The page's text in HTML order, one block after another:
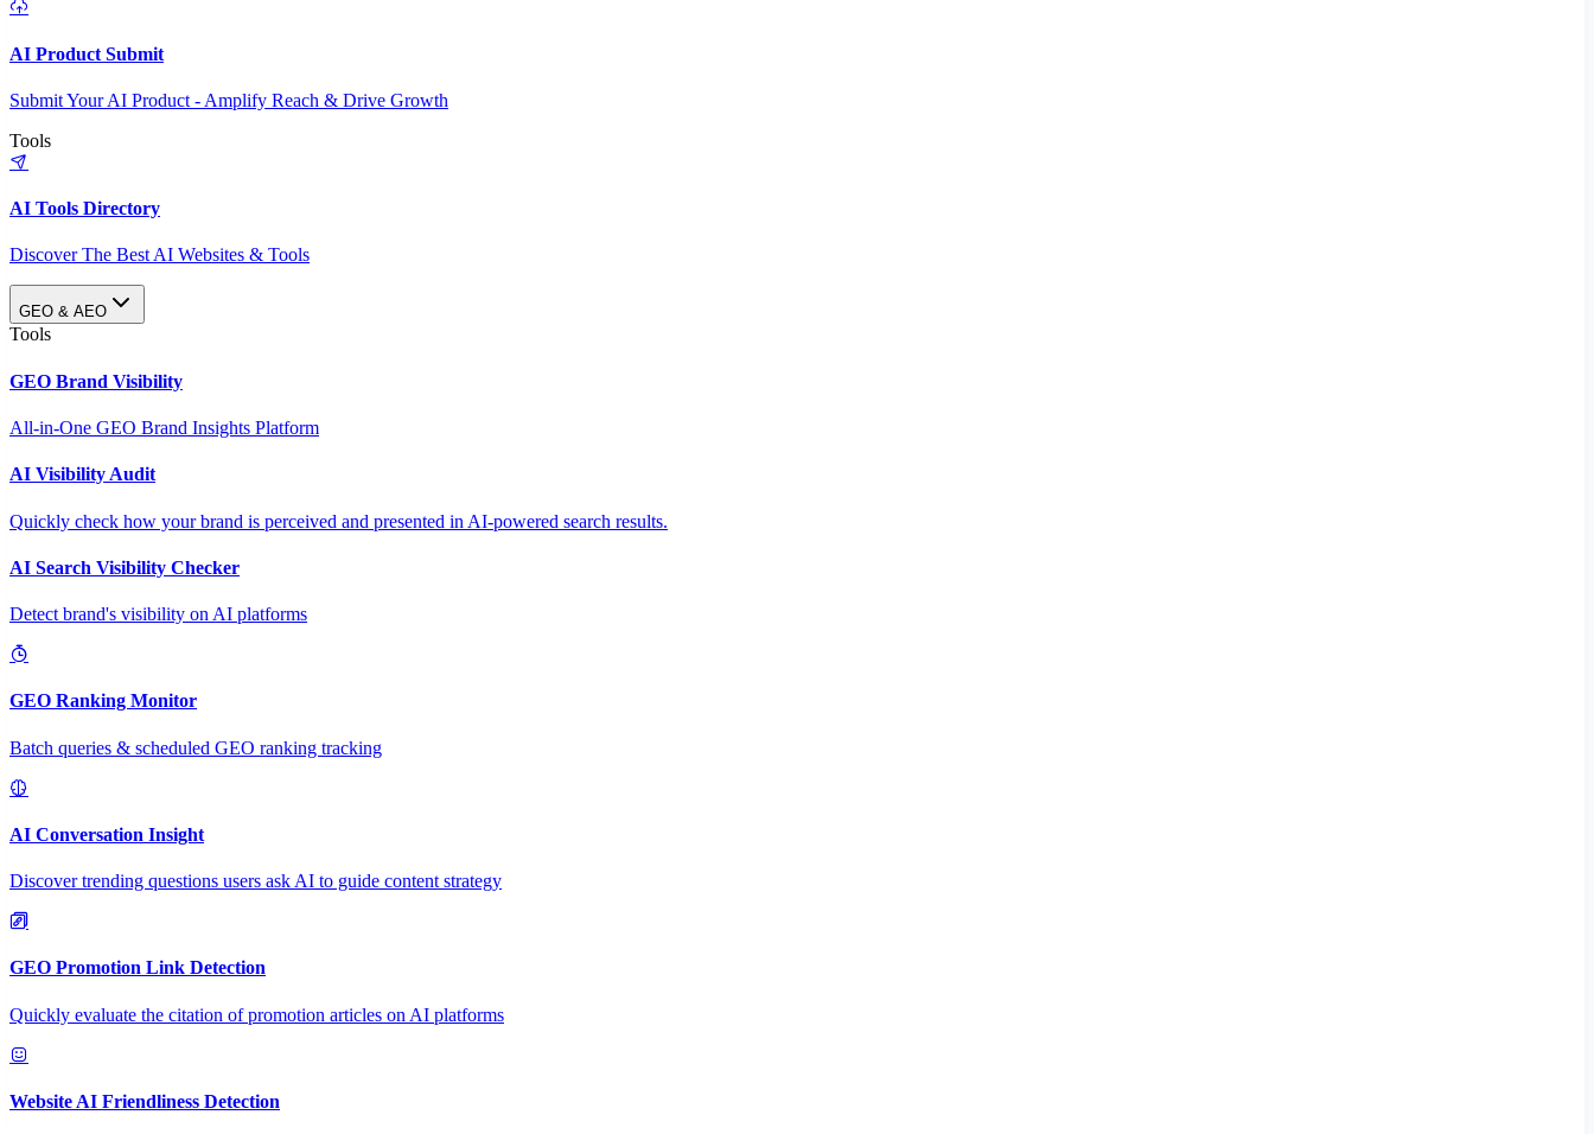
AI Product Submit
Submit Your AI Product - Amplify Reach & Drive Growth
Tools
AI Tools Directory
Discover The Best AI Websites & Tools
GEO & AEO
Tools
GEO Brand Visibility
All-in-One GEO Brand Insights Platform
AI Visibility Audit
Quickly check how your brand is perceived and presented in AI-powered search results.
AI Search Visibility Checker
Detect brand's visibility on AI platforms
GEO Ranking Monitor
Batch queries & scheduled GEO ranking tracking
AI Conversation Insight
Discover trending questions users ask AI to guide content strategy
GEO Promotion Link Detection
Quickly evaluate the citation of promotion articles on AI platforms
Website AI Friendliness Detection